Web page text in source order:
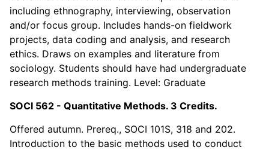
including ethnography, interviewing, observation
and/or focus group. Includes hands-on fieldwork
projects, data coding and analysis, and research
ethics. Draws on examples and literature from
sociology. Students should have had undergraduate
research methods training. Level: Graduate
SOCI 562 - Quantitative Methods. 3 Credits.
Offered autumn. Prereq., SOCI 101S, 318 and 202.
Introduction to the basic methods used to conduct